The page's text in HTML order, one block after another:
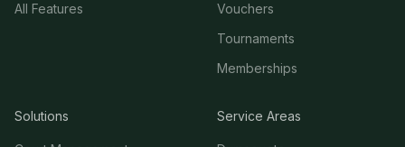
All Features
Vouchers
Tournaments
Memberships
Solutions Service Areas